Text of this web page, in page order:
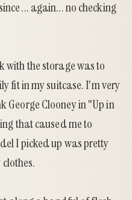
... again... no checking
with the storage was to
fit in my suitcase. I'm very
Clooney in "Up in
that caused me to
I picked up was pretty